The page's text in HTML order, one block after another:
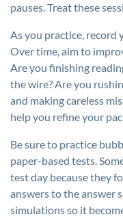
pauses. Treat these
As you practice, record
Over time, aim to
Are you finishing
the wire? Are you
and making careless
help you refine your
Be sure to practice
paper-based tests.
test day because they
answers to the answer
simulations so it